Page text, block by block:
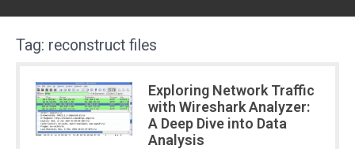
Tag: reconstruct files
Exploring Network Traffic
with Wireshark Analyzer:
A Deep Dive into Data
Analysis